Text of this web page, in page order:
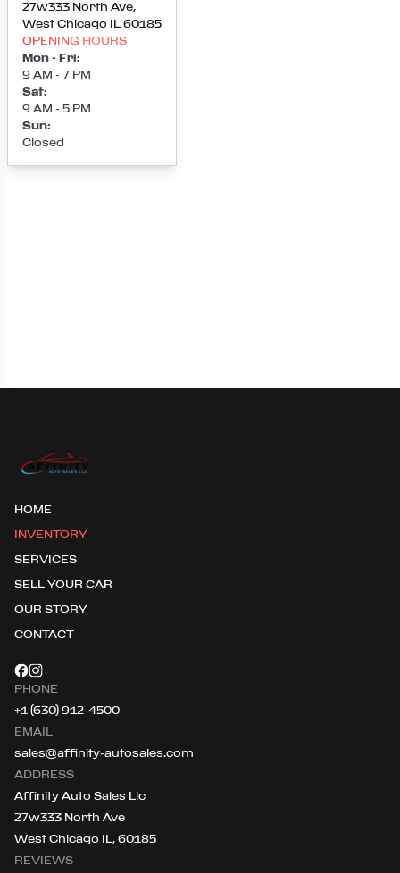
27w333 North Ave,
West Chicago IL 60185
OPENING HOURS
Mon - Fri:
9 AM - 7 PM
Sat:
9 AM - 5 PM
Sun:
Closed
Loading map...
HOME
INVENTORY
SERVICES
SELL YOUR CAR
OUR STORY
CONTACT
PHONE
+1 (630) 912-4500
EMAIL
sales@affinity-autosales.com
ADDRESS
Affinity Auto Sales Llc
27w333 North Ave
West Chicago IL, 60185
REVIEWS